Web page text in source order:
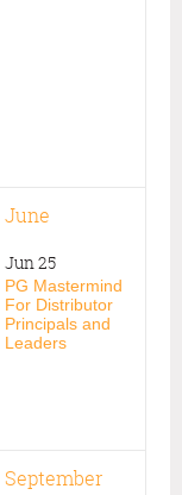
June
Jun 25
PG Mastermind
For Distributor
Principals and
Leaders
September